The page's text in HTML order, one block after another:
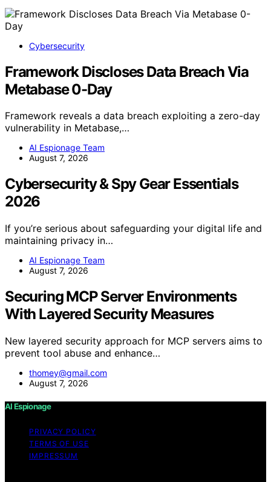
Cybersecurity
Framework Discloses Data Breach Via
Metabase 0-Day
Framework reveals a data breach exploiting a zero-day
vulnerability in Metabase,…
AI Espionage Team
August 7, 2026
Cybersecurity & Spy Gear Essentials
2026
If you’re serious about safeguarding your digital life and
maintaining privacy in…
AI Espionage Team
August 7, 2026
Securing MCP Server Environments
With Layered Security Measures
New layered security approach for MCP servers aims to
prevent tool abuse and enhance…
thomey@gmail.com
August 7, 2026
AI Espionage
PRIVACY POLICY
TERMS OF USE
IMPRESSUM